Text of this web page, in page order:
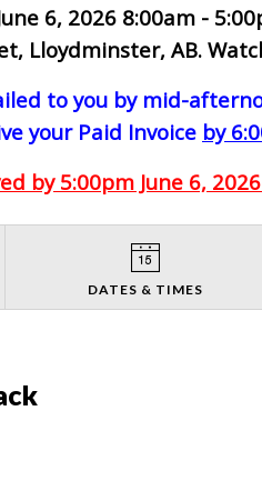
6, 2026 8:00am -
Lloydminster, AB.
to you by mid-
your Paid Invoice by
by 5:00pm June 6,
DATES & TIMES